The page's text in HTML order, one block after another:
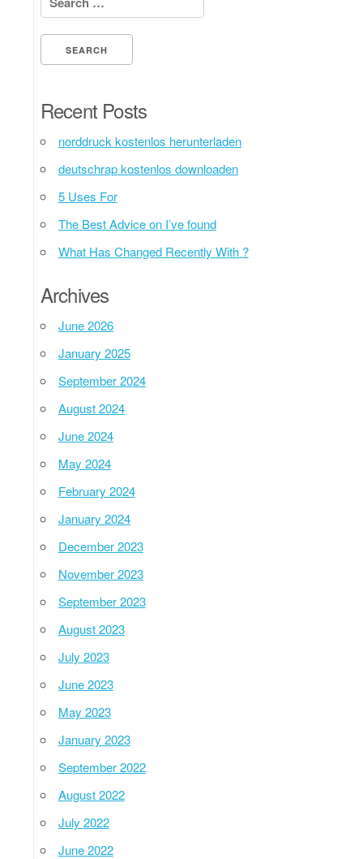
Recent Posts
norddruck kostenlos herunterladen
deutschrap kostenlos downloaden
5 Uses For
The Best Advice on I’ve found
What Has Changed Recently With ?
Archives
June 2026
January 2025
September 2024
August 2024
June 2024
May 2024
February 2024
January 2024
December 2023
November 2023
September 2023
August 2023
July 2023
June 2023
May 2023
January 2023
September 2022
August 2022
July 2022
June 2022